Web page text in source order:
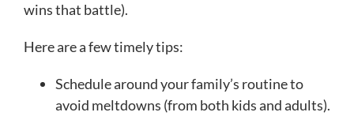
wins that battle).
Here are a few timely tips:
Schedule around your family’s routine to
avoid meltdowns (from both kids and adults).